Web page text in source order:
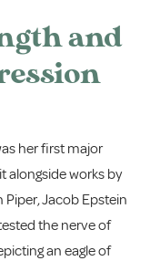
and
her first major
alongside works by
Jacob Epstein
the nerve of
an eagle of